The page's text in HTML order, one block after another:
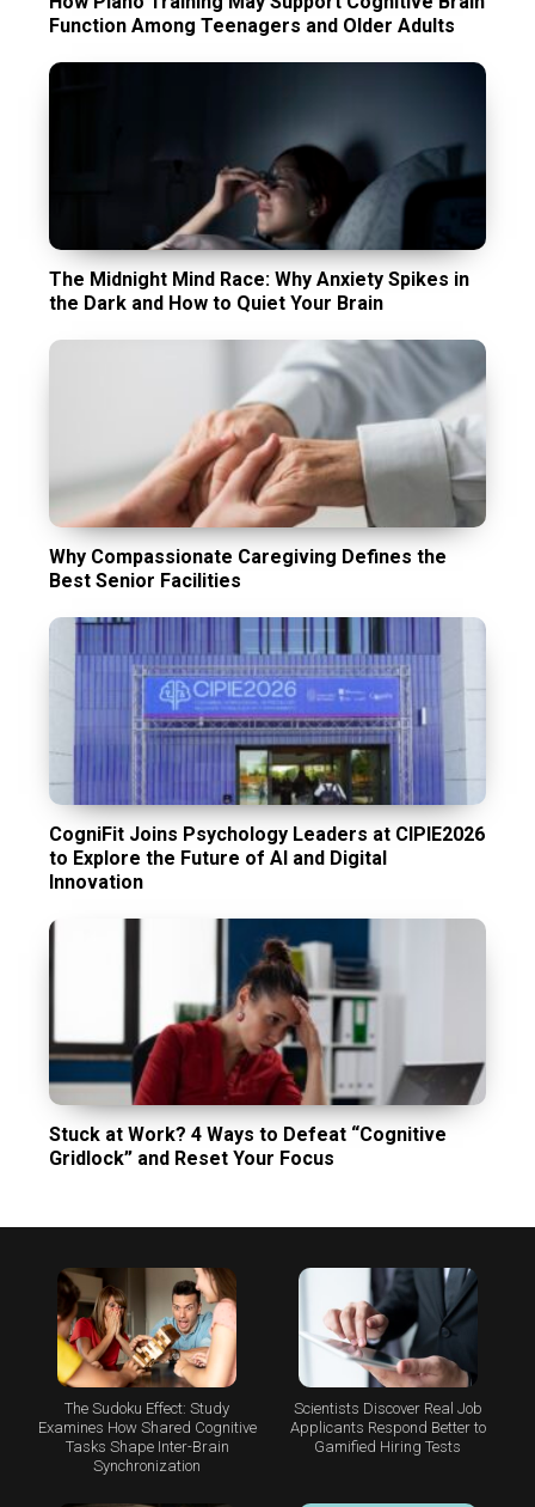
Function Among Teenagers and Older Adults
The Midnight Mind Race: Why Anxiety Spikes in
the Dark and How to Quiet Your Brain
Why Compassionate Caregiving Defines the
Best Senior Facilities
CogniFit Joins Psychology Leaders at CIPIE2026
to Explore the Future of AI and Digital
Innovation
Stuck at Work? 4 Ways to Defeat “Cognitive
Gridlock” and Reset Your Focus
The Sudoku Effect: Study
Examines How Shared Cognitive
Tasks Shape Inter-Brain
Synchronization
Scientists Discover Real Job
Applicants Respond Better to
Gamified Hiring Tests